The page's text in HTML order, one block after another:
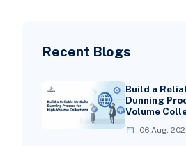
Recent Blogs
Build a
Dunning
Volume
06 Aug,